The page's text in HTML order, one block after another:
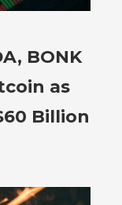
BONK
as
Billion